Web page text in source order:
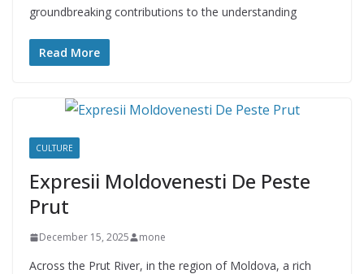
groundbreaking contributions to the understanding
Read More
CULTURE
Expresii Moldovenesti De Peste
Prut
December 15, 2025 mone
Across the Prut River, in the region of Moldova, a rich